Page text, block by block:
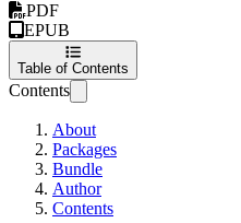
PDF
EPUB
Table of Contents
Contents
About
Packages
Bundle
Author
Contents